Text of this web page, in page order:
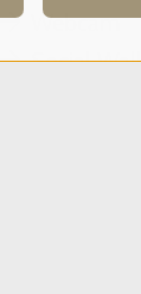
Webcam
Social Wall